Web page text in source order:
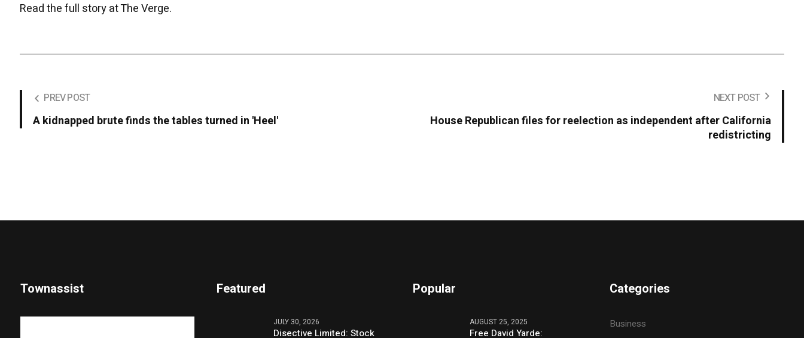
Read the full story at The Verge.
PREV POST
A kidnapped brute finds the tables turned in 'Heel'
NEXT POST
House Republican files for reelection as independent after California
redistricting
Townassist Featured
JULY 30, 2026
Disective Limited: Stock
Popular
AUGUST 25, 2025
Free David Yarde:
Categories
Business